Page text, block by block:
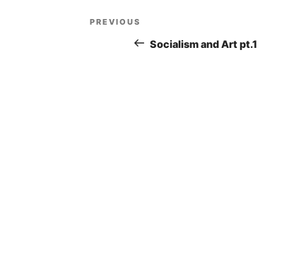
Post
navigation Post
PREVIOUS
Socialism and Art pt.1